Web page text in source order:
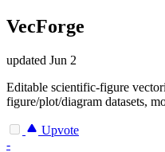
VecForge
updated Jun 2
Editable scientific-figure
figure/plot/diagram datasets,
Upvote
-